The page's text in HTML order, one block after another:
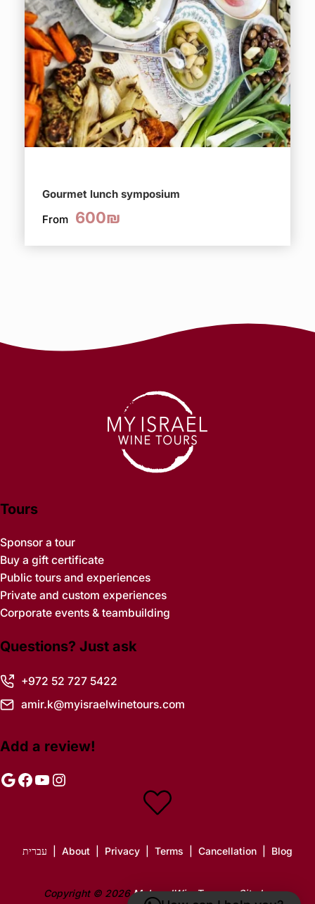
Gourmet lunch symposium
From 600₪
Tours
Sponsor a tour
Buy a gift certificate
Public tours and experiences
Private and custom experiences
Corporate events & teambuilding
Questions? Just ask
+972 52 727 5422
amir.k@myisraelwinetours.com
Add a review!
Google
Facebook
YouTube
Instagram
עברית About Privacy Terms Cancellation Blog
Copyright © 2026MyIsraelWineTours ·Site by